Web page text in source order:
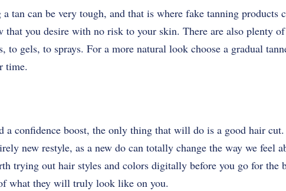
tan can be very tough, and that is where fake tanning products
that you desire with no risk to your skin. There are also plenty
to gels, to sprays. For a more natural look choose a gradual
time.
a confidence boost, the only thing that will do is a good hair
new restyle, as a new do can totally change the way we feel
trying out hair styles and colors digitally before you go for the
what they will truly look like on you.